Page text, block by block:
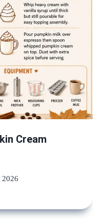
Cream